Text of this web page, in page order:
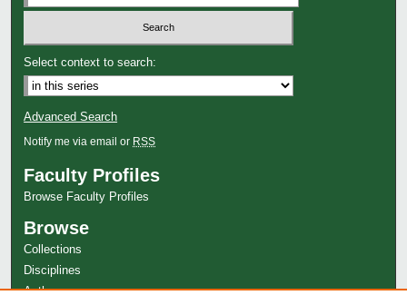
Select context to search:
Advanced Search
Notify me via email or RSS
Faculty Profiles
Browse Faculty Profiles
Browse
Collections
Disciplines
Authors